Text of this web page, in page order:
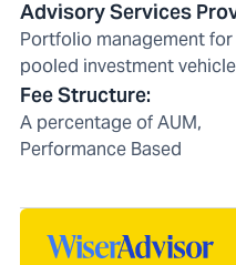
Advisory Services
Portfolio management for
pooled investment
Fee Structure:
A percentage of AUM,
Performance Based